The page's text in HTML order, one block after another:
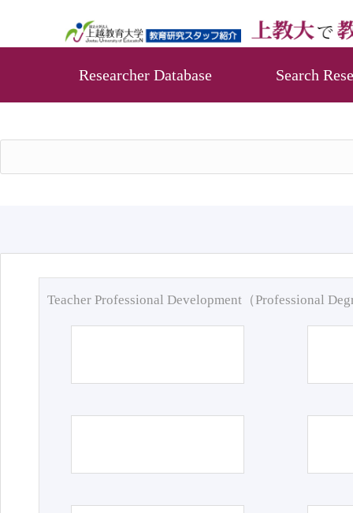
Researcher Database Search
Teacher Professional Development（Professional